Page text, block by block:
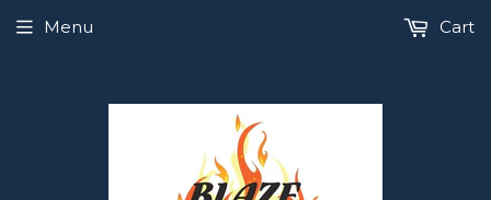
Menu Cart